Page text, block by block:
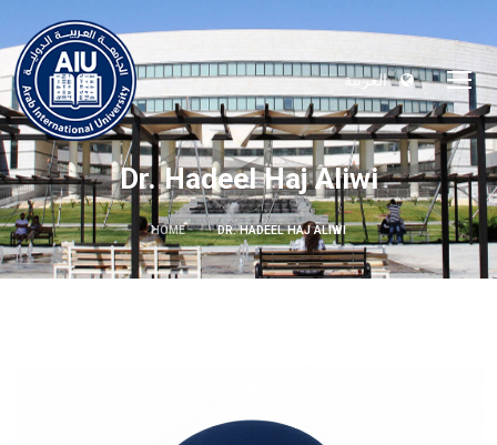
العربية
Dr. Hadeel Haj Aliwi
HOME DR. HADEEL HAJ ALIWI